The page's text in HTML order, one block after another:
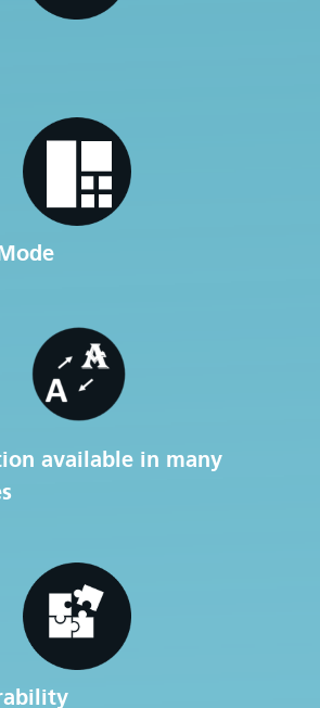
available in many